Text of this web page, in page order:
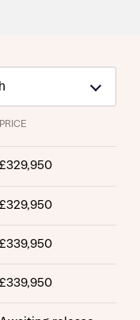
PRICE
£329,950
£329,950
£339,950
£339,950